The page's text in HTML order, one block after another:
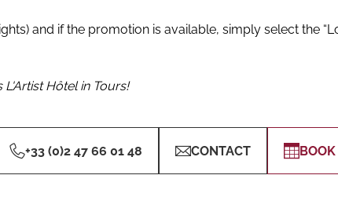
and if the promotion is available, simply select the
Hôtel in Tours!
+33 (0)2 47 66 01 48 CONTACT